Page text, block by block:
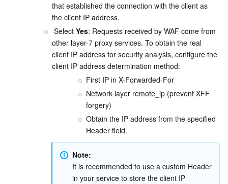
that established the connection with the client as
the client IP address.
Select Yes: Requests received by WAF come from
other layer-7 proxy services. To obtain the real
client IP address for security analysis, configure the
client IP address determination method:
First IP in X-Forwarded-For
Network layer remote_ip (prevent XFF
forgery)
Obtain the IP address from the specified
Header field.
Note:
It is recommended to use a custom Header
in your service to store the client IP